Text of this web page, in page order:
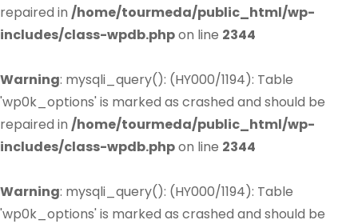
repaired in /home/tourmeda/public_html/wp-
includes/class-wpdb.phpon line 2344
Warning: mysqli_query(): (HY000/1194): Table
'wp0k_options' is marked as crashed and should be
repaired in /home/tourmeda/public_html/wp-
includes/class-wpdb.phpon line 2344
Warning: mysqli_query(): (HY000/1194): Table
'wp0k_options' is marked as crashed and should be